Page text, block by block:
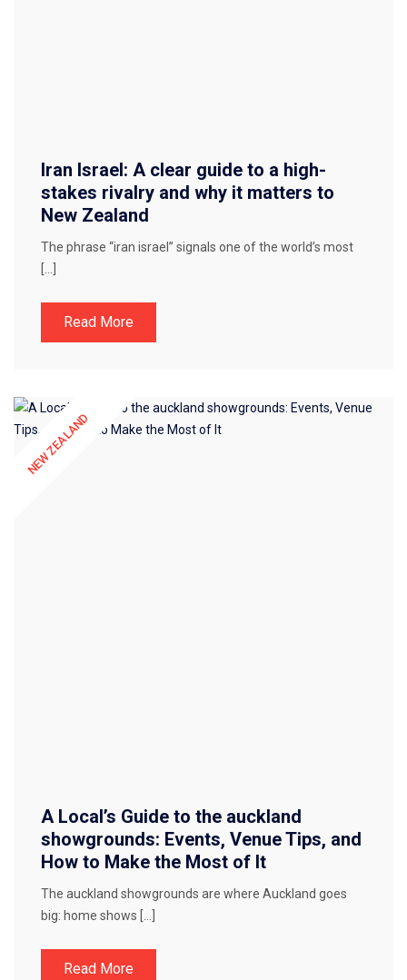
Iran Israel: A clear guide to a high-
stakes rivalry and why it matters to
New Zealand
The phrase “iran israel” signals one of the world’s most
Read More
NEW ZEALAND
A Local’s Guide to the auckland
showgrounds: Events, Venue Tips, and
How to Make the Most of It
The auckland showgrounds are where Auckland goes
big: home shows […]
Read More